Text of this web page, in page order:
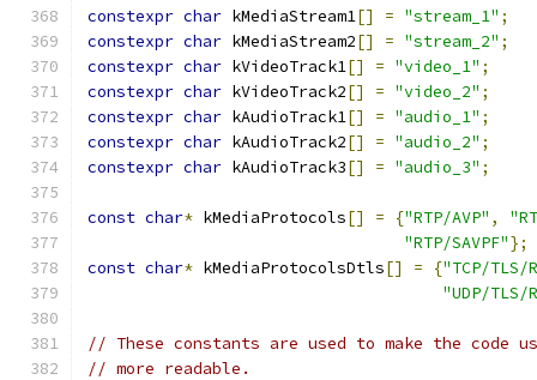
constexpr char kMediaStream1[] = "stream_1" ;
constexpr char kMediaStream2[] = "stream_2" ;
constexpr char kVideoTrack1[] = "video_1" ;
constexpr char kVideoTrack2[] = "video_2" ;
constexpr char kAudioTrack1[] = "audio_1" ;
constexpr char kAudioTrack2[] = "audio_2" ;
constexpr char kAudioTrack3[] = "audio_3" ;
const char* kMediaProtocols[] = {"RTP/AVP" ,
"RTP/SAVPF"};
const char* kMediaProtocolsDtls[] = {"TCP/TLS/
"UDP/TLS/
// These constants are used to make the code
// more readable.